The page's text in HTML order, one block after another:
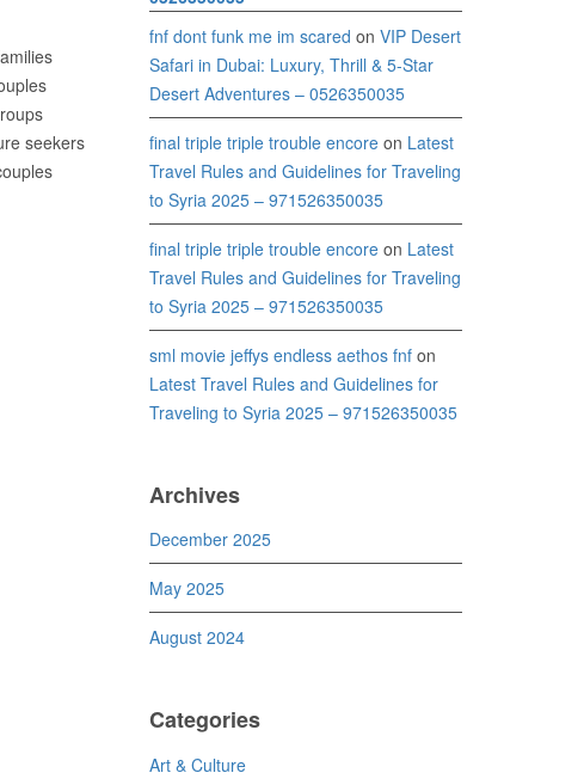
seekers
fnf dont funk me im scared on VIP Desert
Safari in Dubai: Luxury, Thrill & 5-Star
Desert Adventures – 0526350035
final triple triple trouble encoreon Latest
Travel Rules and Guidelines for Traveling
to Syria 2025 – 971526350035
final triple triple trouble encoreon Latest
Travel Rules and Guidelines for Traveling
to Syria 2025 – 971526350035
sml movie jeffys endless aethos fnfon
Latest Travel Rules and Guidelines for
Traveling to Syria 2025 – 971526350035
Archives
December 2025
May 2025
August 2024
Categories
Art & Culture